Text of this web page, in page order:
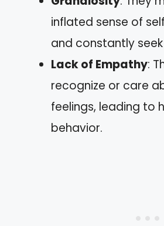
inflated sense of
and constantly
Lack of Empathy:
recognize or care
feelings, leading to
behavior.